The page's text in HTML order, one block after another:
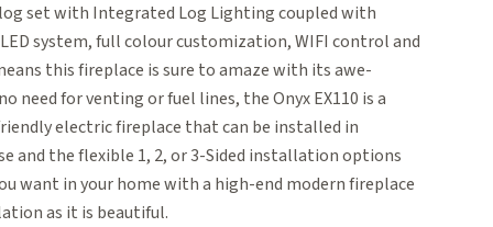
set with Integrated Log Lighting coupled with
system, full colour customization, WIFI control and
this fireplace is sure to amaze with its awe-
need for venting or fuel lines, the Onyx EX110 is a
electric fireplace that can be installed in
and the flexible 1, 2, or 3-Sided installation options
want in your home with a high-end modern fireplace
as it is beautiful.